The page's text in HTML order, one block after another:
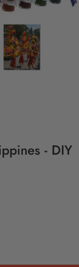
- DIY